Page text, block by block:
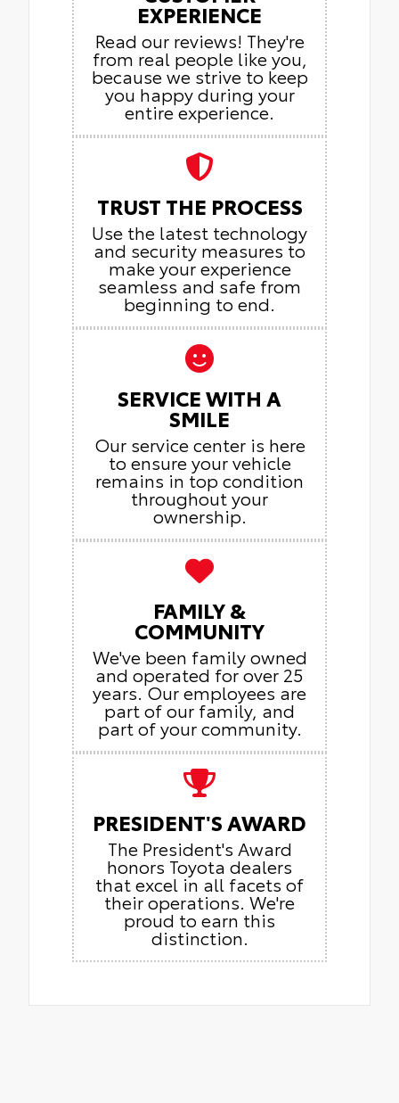
EXPERIENCE
Read our reviews! They're
from real people like you,
because we strive to keep
you happy during your
entire experience.
TRUST THE PROCESS
Use the latest technology
and security measures to
make your experience
seamless and safe from
beginning to end.
SERVICE WITH A
SMILE
Our service center is here
to ensure your vehicle
remains in top condition
throughout your
ownership.
FAMILY &
COMMUNITY
We've been family owned
and operated for over 25
years. Our employees are
part of our family, and
part of your community.
PRESIDENT'S AWARD
The President's Award
honors Toyota dealers
that excel in all facets of
their operations. We're
proud to earn this
distinction.